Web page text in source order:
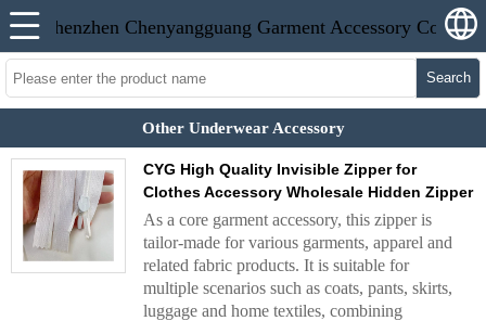
Search
Other Underwear Accessory
CYG High Quality Invisible Zipper for
Clothes Accessory Wholesale Hidden Zipper
As a core garment accessory, this zipper is
tailor-made for various garments, apparel and
related fabric products. It is suitable for
multiple scenarios such as coats, pants, skirts,
luggage and home textiles, combining